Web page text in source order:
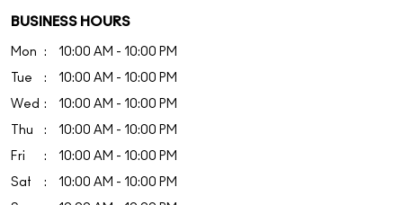
Sat 10:00 AM - 10:00 PM
Sun 10:00 AM - 10:00 PM
OTHER STORES OF M.A.C COSMETICS
M.A.C Cosmetics Stores in Kerala
M.A.C Cosmetics Stores in Ernakulam